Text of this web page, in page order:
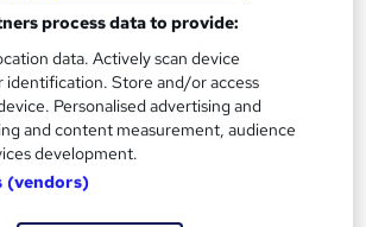
Course
process data to provide:
data. Actively scan device
identification. Store and/or access
Personalised advertising and
and content measurement, audience
development.
(vendors)